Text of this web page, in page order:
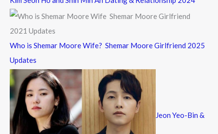
Who is Shemar Moore Wife? Shemar Moore Girlfriend 2025
Updates
Jeon Yeo-Bin &